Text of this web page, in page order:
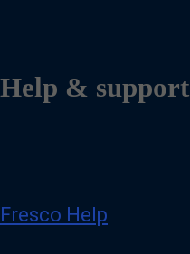
Help & support
Fresco Help